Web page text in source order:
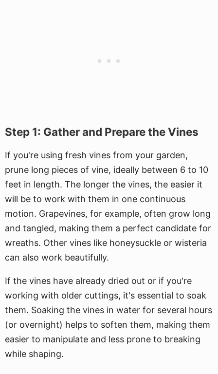
Step 1: Gather and Prepare the Vines
If you're using fresh vines from your garden,
prune long pieces of vine, ideally between 6 to 10
feet in length. The longer the vines, the easier it
will be to work with them in one continuous
motion. Grapevines, for example, often grow long
and tangled, making them a perfect candidate for
wreaths. Other vines like honeysuckle or wisteria
can also work beautifully.
If the vines have already dried out or if you're
working with older cuttings, it's essential to soak
them. Soaking the vines in water for several hours
(or overnight) helps to soften them, making them
easier to manipulate and less prone to breaking
while shaping.